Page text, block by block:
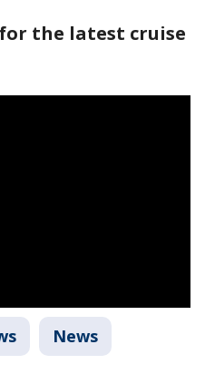
for the latest cruise
News